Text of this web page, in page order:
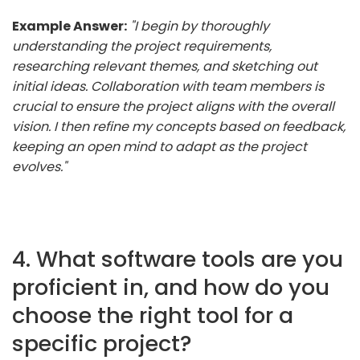
Example Answer: "I begin by thoroughly
understanding the project requirements,
researching relevant themes, and sketching out
initial ideas. Collaboration with team members is
crucial to ensure the project aligns with the overall
vision. I then refine my concepts based on feedback,
keeping an open mind to adapt as the project
evolves."
4. What software tools are you
proficient in, and how do you
choose the right tool for a
specific project?